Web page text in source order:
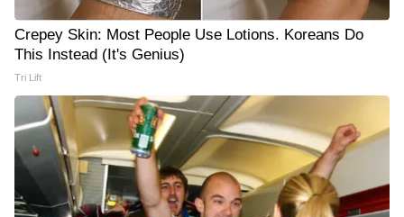
Crepey Skin: Most People Use Lotions. Koreans Do
This Instead (It's Genius)
Tri Lift